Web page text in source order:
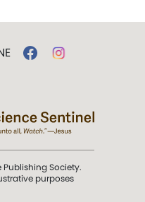
Society.
purposes